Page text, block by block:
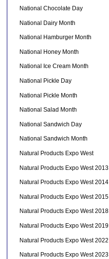
National Chocolate Day
National Dairy Month
National Hamburger Month
National Honey Month
National Ice Cream Month
National Pickle Day
National Pickle Month
National Salad Month
National Sandwich Day
National Sandwich Month
Natural Products Expo West
Natural Products Expo West 2013
Natural Products Expo West 2014
Natural Products Expo West 2015
Natural Products Expo West 2018
Natural Products Expo West 2019
Natural Products Expo West 2022
Natural Products Expo West 2023